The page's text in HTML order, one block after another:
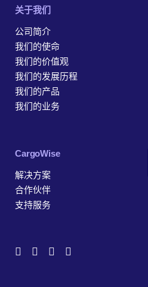
关于我们
公司简介
我们的使命
我们的价值观
我们的发展历程
我们的产品
我们的业务
‎CargoWise
解决方案
合作伙伴
支持服务